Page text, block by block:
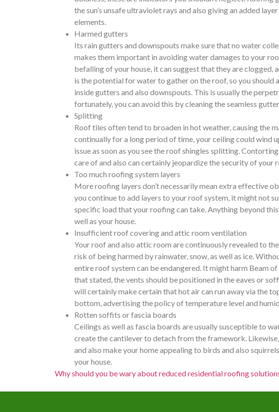
the sun’s unsafe ultraviolet rays and also giving an added
elements.
Harmed gutters
Its rain gutters and downspouts make sure that no water
makes them important in avoiding water damages to your
befalling of your house, it can suggest that they are clogged,
is the potential for water to gather on the roof, so you
inside gutters and also downspouts. This is usually the
fortunately, you can avoid this by cleaning the seamless
Splitting
Roof tiles often tend to broaden in hot weather, causing the
continually for a long period of time, your ceiling could wind
issue as soon as you see the roof shingles splitting.
care of and also can certainly jeopardize the security of your
Too much roofing system layers
More roofing layers don’t necessarily mean extra effective
you continue to add layers to your roof system, it might not
specific load that your roofing can take. Anything beyond
well as your house.
Insufficient roof covering and attic room ventilation
Your roof and also attic room are continuously revealed to
risk of being harmed by rainwater, snow, as well as ice.
entire roof system can be endangered. It might harm Beam
that stated, the vents should be positioned in the eaves or
will certainly make certain that hot air can run away via the
bottom, advertising the policy of temperature level and
Rotten soffits or fascia boards
Ceilings as well as fascia boards are usually susceptible to
create the cantilever to detach from the framework.
and also make your home appealing to birds and also
your house.
Why should you be wary about reduced residential roofing